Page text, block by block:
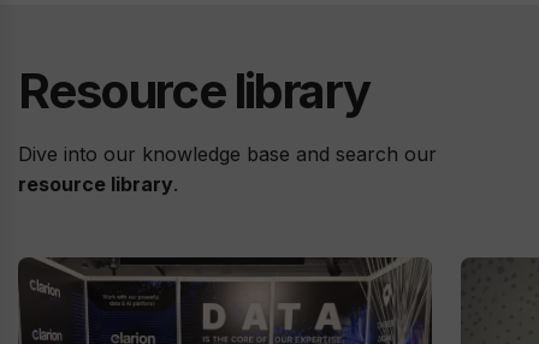
Resource library
Dive into our knowledge base and search our
resource library.